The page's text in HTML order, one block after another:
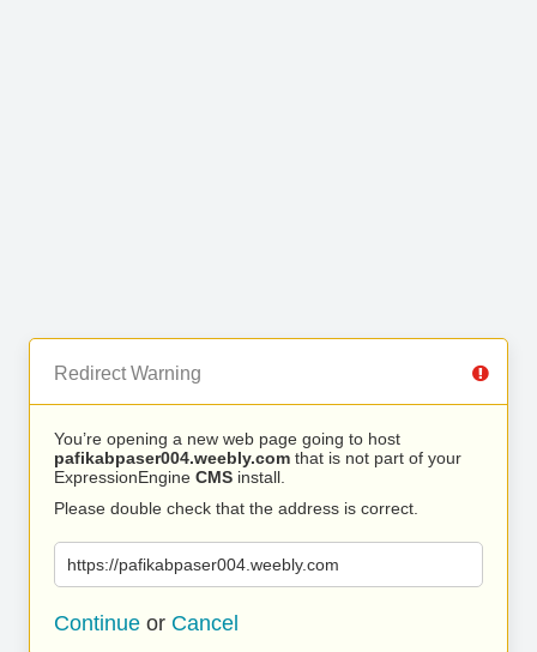
Redirect Warning
You’re opening a new web page going to host
pafikabpaser004.weebly.com that is not part of your
ExpressionEngine CMS install.
Please double check that the address is correct.
https://pafikabpaser004.weebly.com
Continue or Cancel